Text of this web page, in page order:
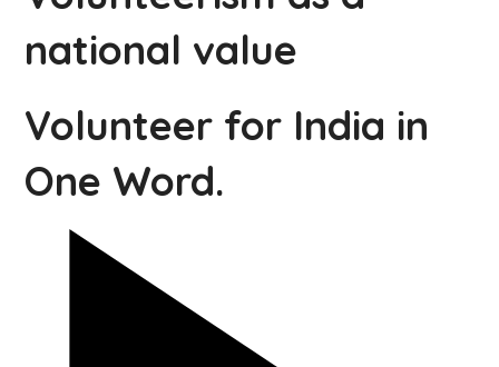
national value
Volunteer for India in
One Word.